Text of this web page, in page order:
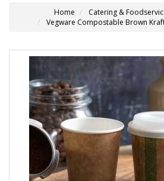
Home Catering &
Vegware Compostable Brown